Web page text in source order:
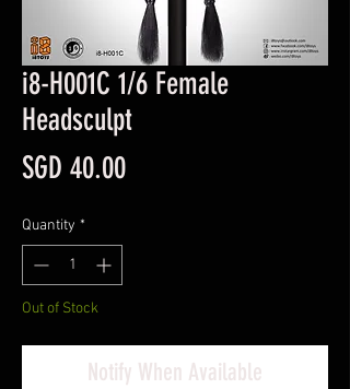
i8-H001C 1/6 Female
Headsculpt
SGD 40.00Price
Quantity *
Out of Stock
Notify When Available